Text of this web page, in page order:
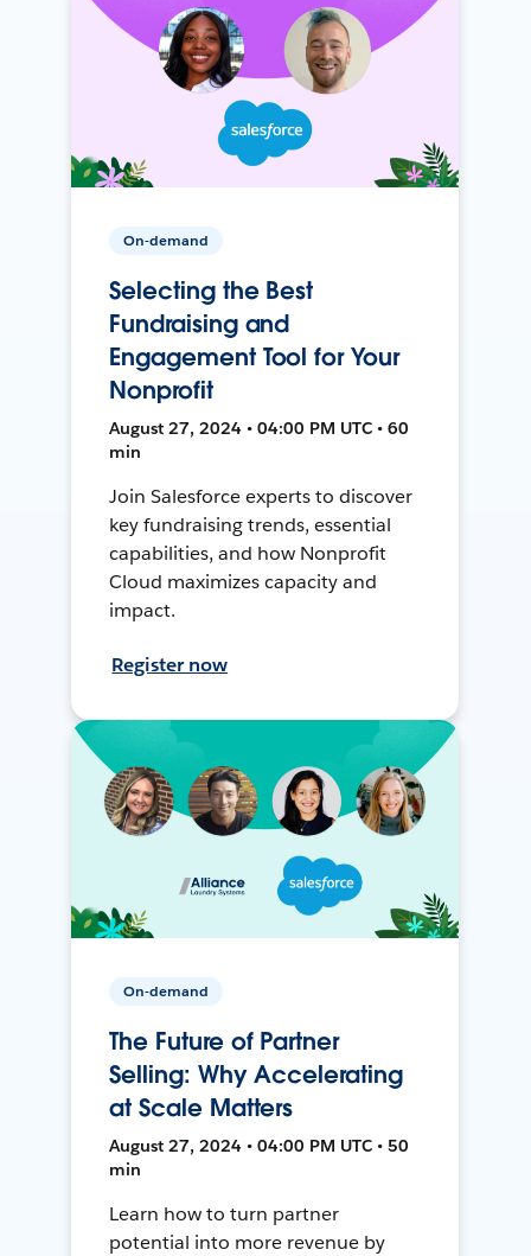
On-demand
Selecting the Best
Fundraising and
Engagement Tool for Your
Nonprofit
August 27, 2024 • 04:00 PM UTC • 60
min
Join Salesforce experts to discover
key fundraising trends, essential
capabilities, and how Nonprofit
Cloud maximizes capacity and
impact.
Register now
On-demand
The Future of Partner
Selling: Why Accelerating
at Scale Matters
August 27, 2024 • 04:00 PM UTC • 50
min
Learn how to turn partner
potential into more revenue by